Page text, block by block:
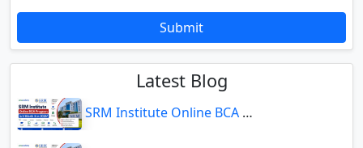
Submit
Latest Blog
SRM Institute Online BCA Program: Is It Worth It in 2026?